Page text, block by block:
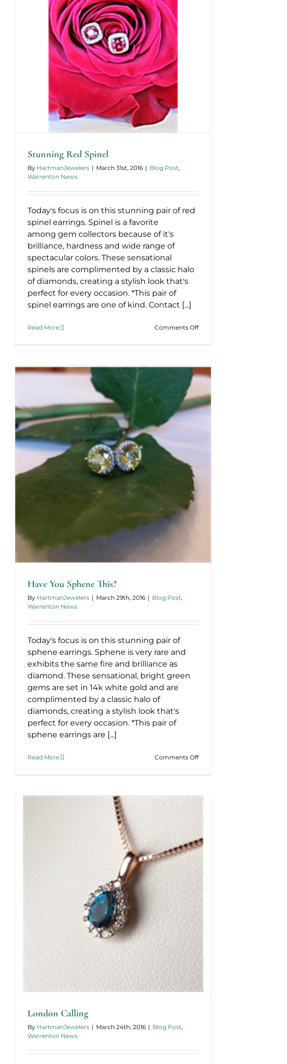
Stunning Red Spinel
By HartmanJewelers | March 31st, 2016 | Blog Post,
Warrenton News
Today's focus is on this stunning pair of red
spinel earrings. Spinel is a favorite
among gem collectors because of it's
brilliance, hardness and wide range of
spectacular colors. These sensational
spinels are complimented by a classic halo
of diamonds, creating a stylish look that's
perfect for every occasion. *This pair of
spinel earrings are one of kind. Contact [...]
Read More Comments Offon
Have You Sphene This?
By HartmanJewelers | March 29th, 2016 | Blog Post,
Warrenton News
Today's focus is on this stunning pair of
sphene earrings. Sphene is very rare and
exhibits the same fire and brilliance as
diamond. These sensational, bright green
gems are set in 14k white gold and are
complimented by a classic halo of
diamonds, creating a stylish look that's
perfect for every occasion. *This pair of
sphene earrings are [...]
Read More Comments Offon
London Calling
By HartmanJewelers | March 24th, 2016 | Blog Post,
Warrenton News